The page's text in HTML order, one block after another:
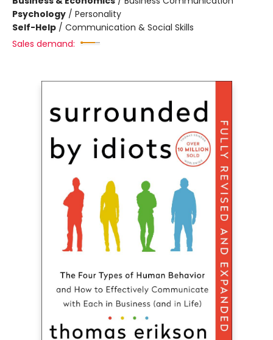
Psychology / Personality
Self-Help / Communication & Social Skills
Sales demand: